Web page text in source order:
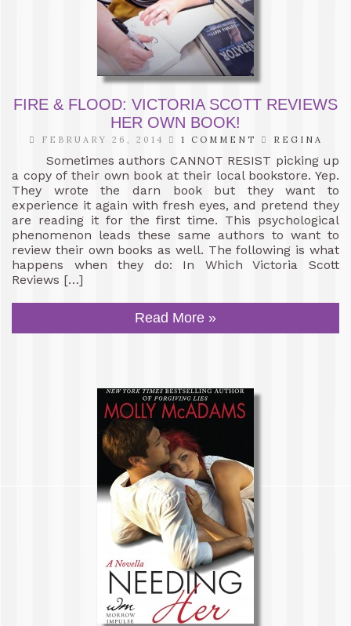
FIRE & FLOOD: VICTORIA SCOTT REVIEWS
HER OWN BOOK!
FEBRUARY 26, 2014 1 COMMENT REGINA
Sometimes authors CANNOT RESIST picking up
a copy of their own book at their local bookstore. Yep.
They wrote the darn book but they want to
experience it again with fresh eyes, and pretend they
are reading it for the first time. This psychological
phenomenon leads these same authors to want to
review their own books as well. The following is what
happens when they do: In Which Victoria Scott
Reviews […]
Read More »